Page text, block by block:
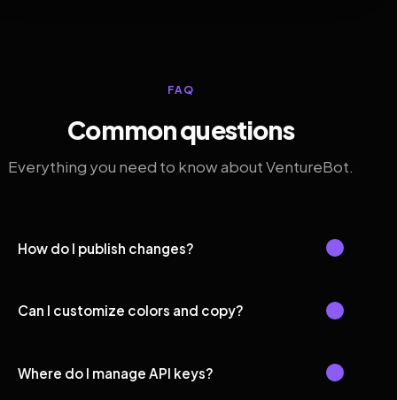
FAQ
Common questions
Everything you need to know about VentureBot.
How do I publish changes?
Can I customize colors and copy?
Where do I manage API keys?